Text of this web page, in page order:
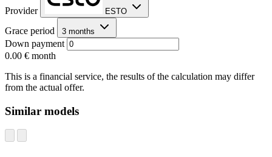
Provider ESTO
Grace period 3 months
Down payment
0.00 € month
This is a financial service, the results of the calculation may differ
from the actual offer.
Similar models